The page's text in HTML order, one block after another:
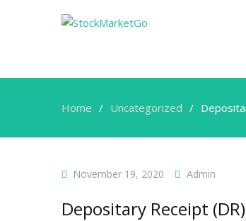
Home Uncategorized
November 19, 2020 Admin
Depositary Receipt